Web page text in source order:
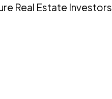
Real Estate Investors